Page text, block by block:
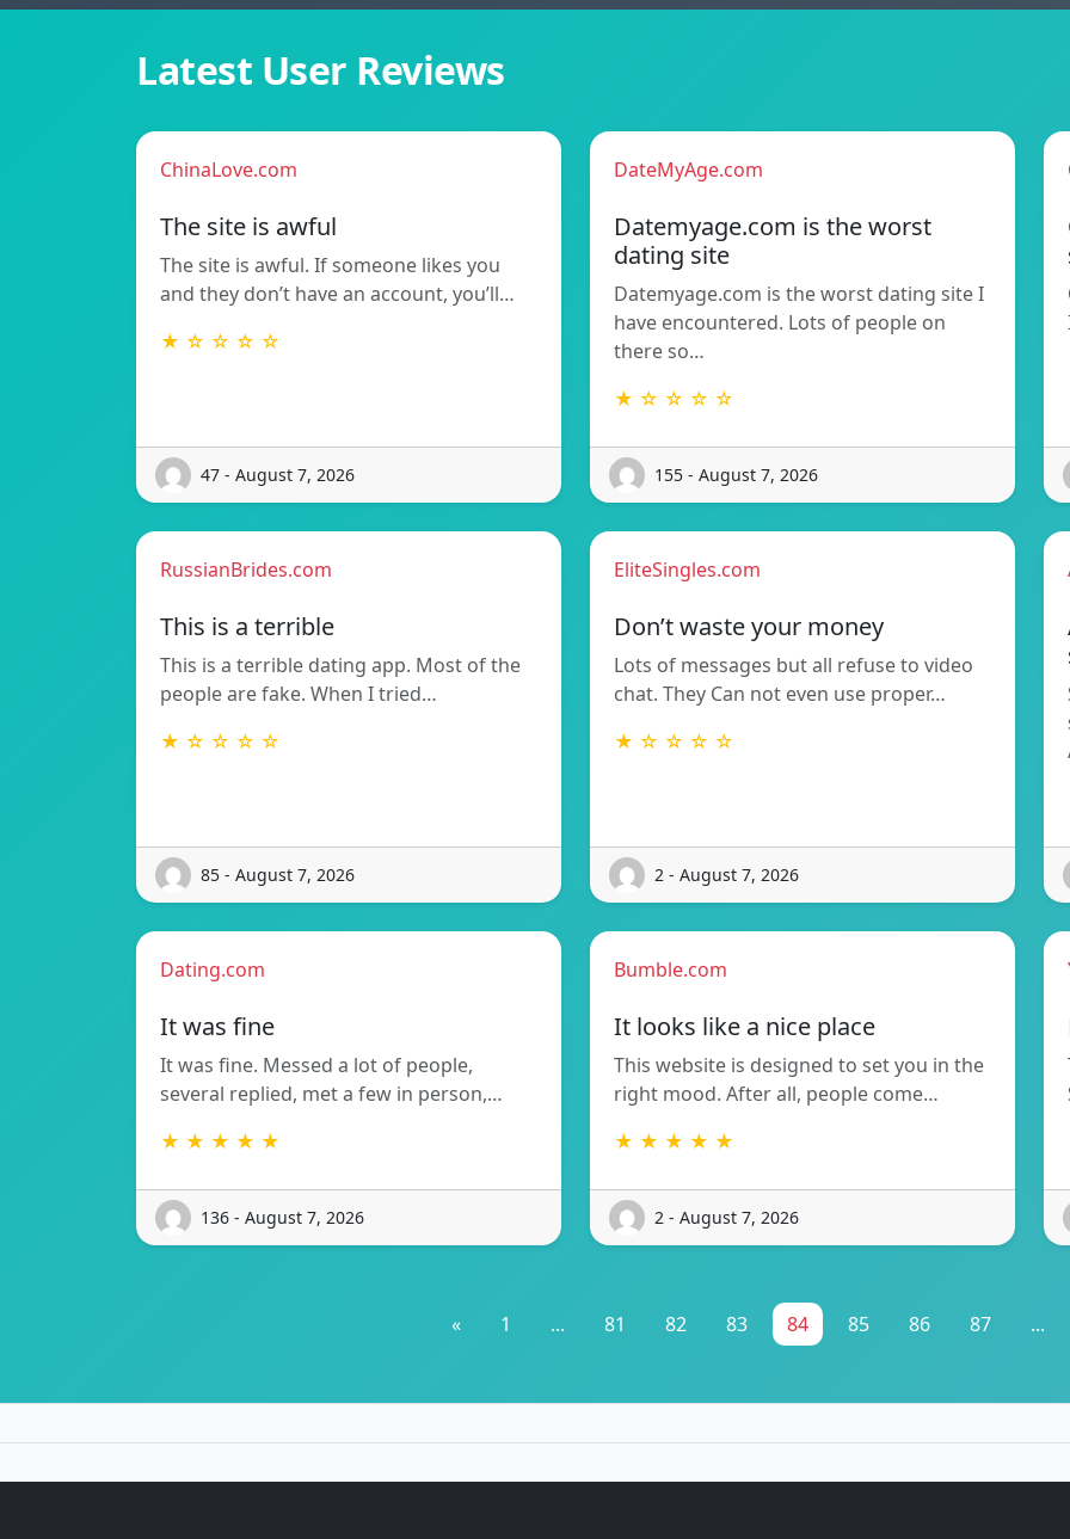
Latest User Reviews
ChinaLove.com
The site is awful
The site is awful. If someone likes you
and they don’t have an account, you’ll…
★ ☆ ☆ ☆ ☆
47 - August 7, 2026
DateMyAge.com
Datemyage.com is the worst
dating site
Datemyage.com is the worst dating site I
have encountered. Lots of people on
there so…
★ ☆ ☆ ☆ ☆
155 - August 7, 2026
RussianBrides.com
This is a terrible
This is a terrible dating app. Most of the
people are fake. When I tried…
★ ☆ ☆ ☆ ☆
85 - August 7, 2026
EliteSingles.com
Don’t waste your money
Lots of messages but all refuse to video
chat. They Can not even use proper…
★ ☆ ☆ ☆ ☆
2 - August 7, 2026
Dating.com
It was fine
It was fine. Messed a lot of people,
several replied, met a few in person,…
★ ★ ★ ★ ★
136 - August 7, 2026
Bumble.com
It looks like a nice place
This website is designed to set you in the
right mood. After all, people come…
★ ★ ★ ★ ★
2 - August 7, 2026
« 1 ... 81 82 83 84 85 86 87 ...